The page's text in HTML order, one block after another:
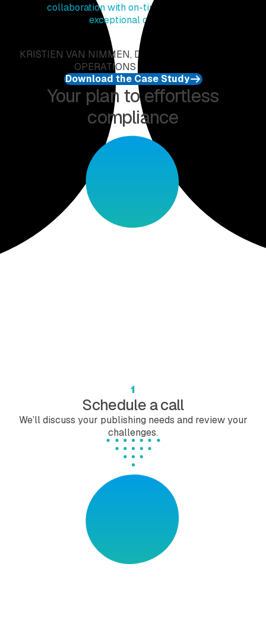
collaboration with on-time delivery and
exceptional quality.
KRISTIEN VAN NIMMEN, DIRECTOR REGULATORY
OPERATIONS AT ARGENX
Download the Case Study
Your plan to effortless
compliance
1
Schedule a call
We’ll discuss your publishing needs and review your
challenges.